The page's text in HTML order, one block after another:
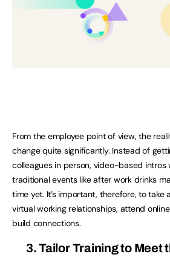
From the employee point of view, the
change quite significantly. Instead of
colleagues in person, video-based intros
traditional events like after work drinks
time yet. It’s important, therefore, to
virtual working relationships, attend
build connections.
3. Tailor Training to Meet